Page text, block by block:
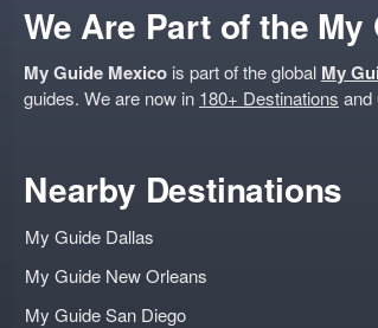
We Are Part of the
My Guide Mexico is part of the global My
guides. We are now in 180+ Destinations and
Nearby Destinations
My Guide Dallas
My Guide New Orleans
My Guide San Diego